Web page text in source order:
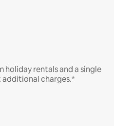
rentals and a single
charges.*